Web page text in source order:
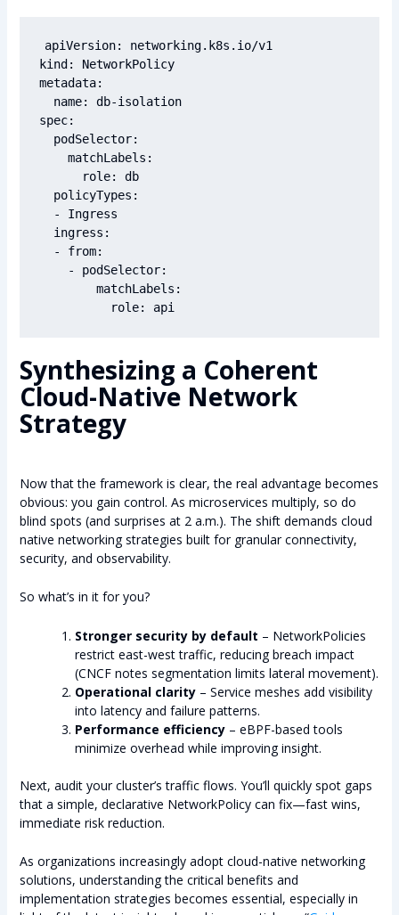
apiVersion: networking.k8s.io/v1
kind: NetworkPolicy
metadata:
  name: db-isolation
spec:
  podSelector:
    matchLabels:
      role: db
  policyTypes:
  - Ingress
  ingress:
  - from:
    - podSelector:
        matchLabels:
Synthesizing a Coherent
Cloud-Native Network
Strategy
Now that the framework is clear, the real advantage becomes
obvious: you gain control. As microservices multiply, so do
blind spots (and surprises at 2 a.m.). The shift demands cloud
native networking strategies built for granular connectivity,
security, and observability.
So what’s in it for you?
Stronger security by default – NetworkPolicies
restrict east-west traffic, reducing breach impact
(CNCF notes segmentation limits lateral movement).
Operational clarity– Service meshes add visibility
into latency and failure patterns.
Performance efficiency– eBPF-based tools
minimize overhead while improving insight.
Next, audit your cluster’s traffic flows. You’ll quickly spot gaps
that a simple, declarative NetworkPolicy can fix—fast wins,
immediate risk reduction.
As organizations increasingly adopt cloud-native networking
solutions, understanding the critical benefits and
implementation strategies becomes essential, especially in